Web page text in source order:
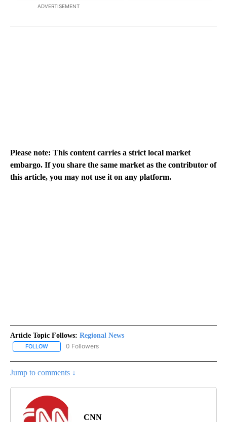
ADVERTISEMENT
Please note: This content carries a strict local market
embargo. If you share the same market as the contributor of
this article, you may not use it on any platform.
Article Topic Follows: Regional News
FOLLOW FOLLOW "REGIONAL NEWS" TO RECEIVE NOTIFICATIONS ABOUT
0 Followers
Jump to comments ↓
CNN